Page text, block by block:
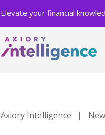
Elevate your financial
Axiory Intelligence |